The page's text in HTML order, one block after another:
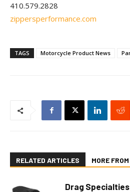
410.579.2828
zippersperformance.com
TAGS Motorcycle Product News
RELATED ARTICLES MORE
Drag